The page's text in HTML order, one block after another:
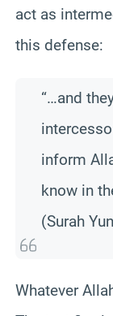
act as
this defense:
“…and
inform
know in
(Surah
Whatever